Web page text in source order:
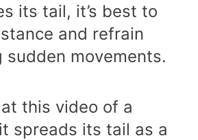
its tail, it’s best to
and refrain
sudden movements.
this video of a
spreads its tail as a